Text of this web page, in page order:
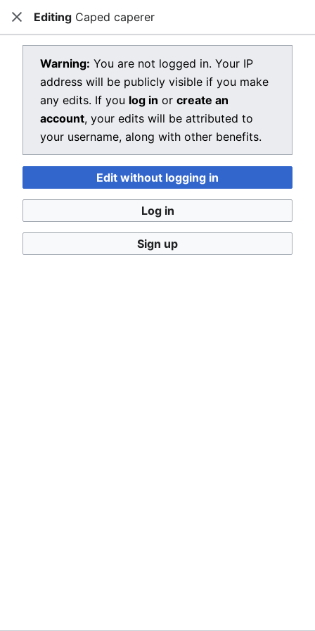
Open main menu Dragon Quest Wiki
View source for Caped caperer
Caped caperer
You do not have permission to edit this page, for the
following reasons:
You must confirm your email address before editing
pages. Please set and validate your email address
through youruser preferences.
blocked by MediaWiki. The reason given is:
CloseEditing Caped caperer
Warning: You are not logged in. Your IP
address will be publicly visible if you make
any edits. If you log in or create an
account, your edits will be attributed to
your username, along with other benefits.
Edit without logging in
Log in
Sign up